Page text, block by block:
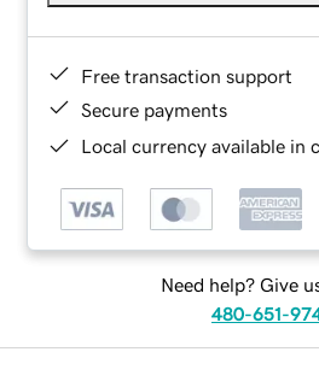
Free transaction support
Secure payments
Local currency available in
Need help? Give
480-651-